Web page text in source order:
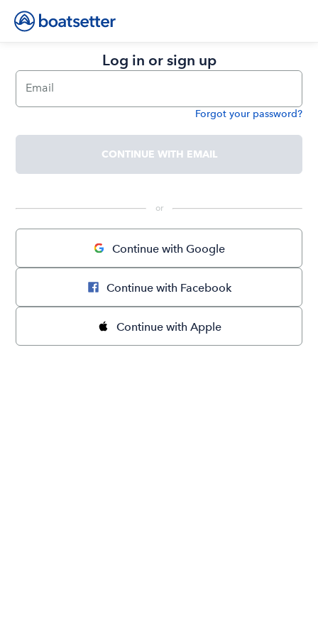
Log in or sign up
Email
Forgot your password?
CONTINUE WITH EMAIL
or
Continue with Google
Continue with Facebook
Continue with Apple